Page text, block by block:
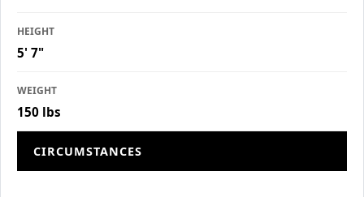
HEIGHT
5' 7"
WEIGHT
150 lbs
CIRCUMSTANCES